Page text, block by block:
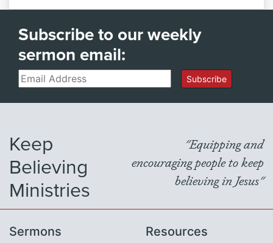
Subscribe to our weekly
sermon email:
Email Subscribe
Keep
Believing
Ministries
"Equipping and
encouraging people to keep
believing in Jesus"
Sermons Resources